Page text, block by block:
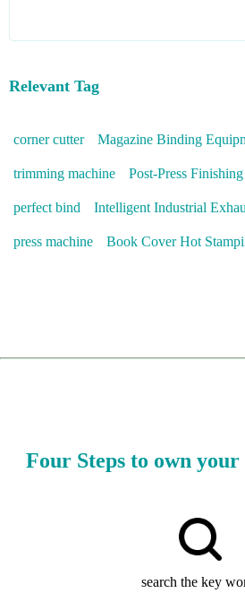
Relevant Tag
corner cutter Magazine Binding
trimming machine Post-Press
perfect bind Intelligent Industrial
press machine Book Cover Hot
Four Steps to own
search the key